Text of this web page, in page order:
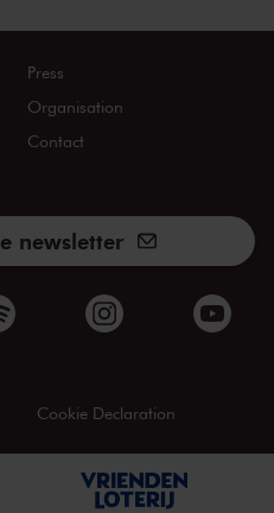
Press
Organisation
Contact
newsletter
Cookie Declaration